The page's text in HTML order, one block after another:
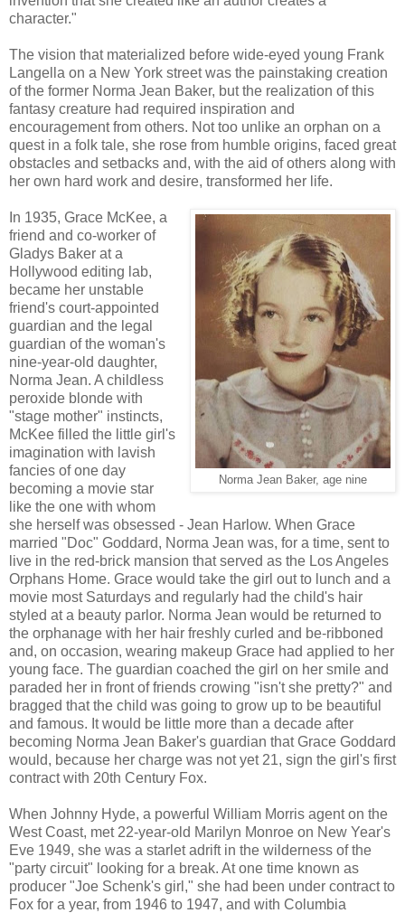
character."
The vision that materialized before wide-eyed young Frank
Langella on a New York street was the painstaking creation
of the former Norma Jean Baker, but the realization of this
fantasy creature had required inspiration and
encouragement from others. Not too unlike an orphan on a
quest in a folk tale, she rose from humble origins, faced great
obstacles and setbacks and, with the aid of others along with
her own hard work and desire, transformed her life.
Norma Jean Baker, age nine
In 1935, Grace McKee, a
friend and co-worker of
Gladys Baker at a
Hollywood editing lab,
became her unstable
friend's court-appointed
guardian and the legal
guardian of the woman's
nine-year-old daughter,
Norma Jean. A childless
peroxide blonde with
"stage mother" instincts,
McKee filled the little girl's
imagination with lavish
fancies of one day
becoming a movie star
like the one with whom
she herself was obsessed - Jean Harlow. When Grace
married "Doc" Goddard, Norma Jean was, for a time, sent to
live in the red-brick mansion that served as the Los Angeles
Orphans Home. Grace would take the girl out to lunch and a
movie most Saturdays and regularly had the child's hair
styled at a beauty parlor. Norma Jean would be returned to
the orphanage with her hair freshly curled and be-ribboned
and, on occasion, wearing makeup Grace had applied to her
young face. The guardian coached the girl on her smile and
paraded her in front of friends crowing "isn't she pretty?" and
bragged that the child was going to grow up to be beautiful
and famous. It would be little more than a decade after
becoming Norma Jean Baker's guardian that Grace Goddard
would, because her charge was not yet 21, sign the girl's first
contract with 20th Century Fox.
When Johnny Hyde, a powerful William Morris agent on the
West Coast, met 22-year-old Marilyn Monroe on New Year's
Eve 1949, she was a starlet adrift in the wilderness of the
"party circuit" looking for a break. At one time known as
producer "Joe Schenk's girl," she had been under contract to
Fox for a year, from 1946 to 1947, and with Columbia